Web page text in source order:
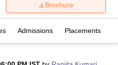
Brochure
Admissions Placements